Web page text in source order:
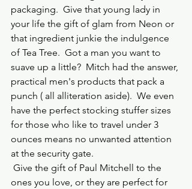
packaging.  Give that young lady in
your life the gift of glam from Neon or
that ingredient junkie the indulgence
of Tea Tree.  Got a man you want to
suave up a little?  Mitch had the answer,
practical men's products that pack a
punch ( all alliteration aside).  We even
have the perfect stocking stuffer sizes
for those who like to travel under 3
ounces means no unwanted attention
at the security gate.
ones you love, or they are perfect for